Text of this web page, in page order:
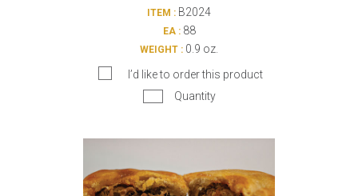
ITEM : B2024
EA :88
WEIGHT : 0.9 oz.
I’d like to order this product
Quantity